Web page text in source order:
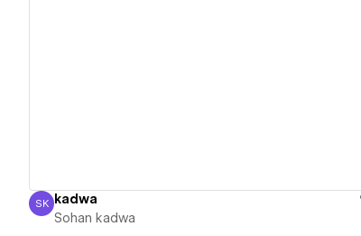
Sohan kadwa
SK kadwa
Sohan kadwa